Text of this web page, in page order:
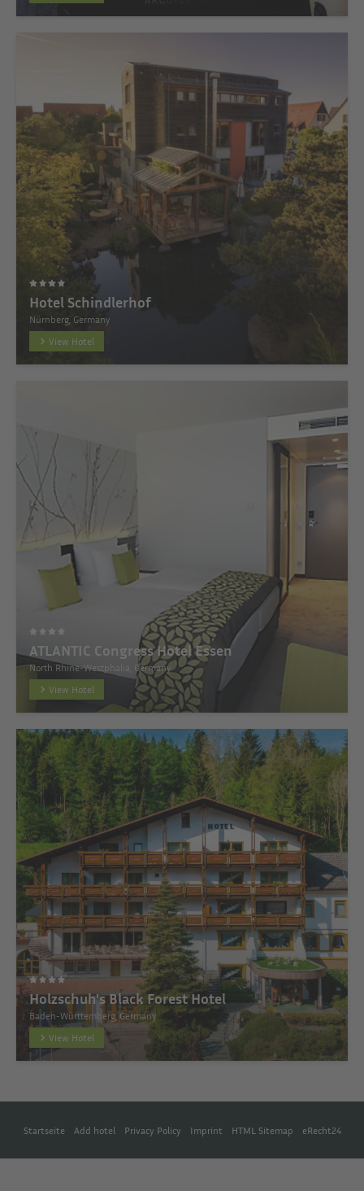
Hotel Schindlerhof
Nürnberg, Germany
View Hotel
ATLANTIC Congress Hotel Essen
North Rhine-Westphalia, Germany
View Hotel
Holzschuh's Black Forest Hotel
Baden-Württemberg, Germany
View Hotel
Startseite Add hotel Privacy Policy Imprint HTML Sitemap eRecht24